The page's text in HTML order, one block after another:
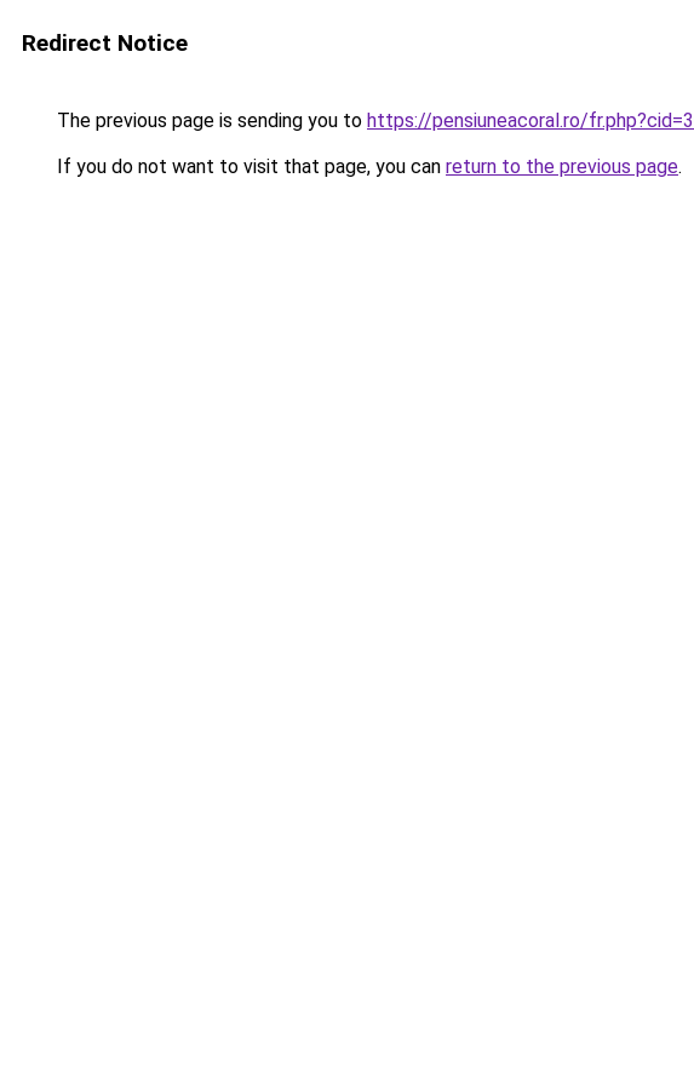
Redirect Notice
The previous page is sending you to https://pensiuneacoral.ro/
If you do not want to visit that page, you can return to the previous page.